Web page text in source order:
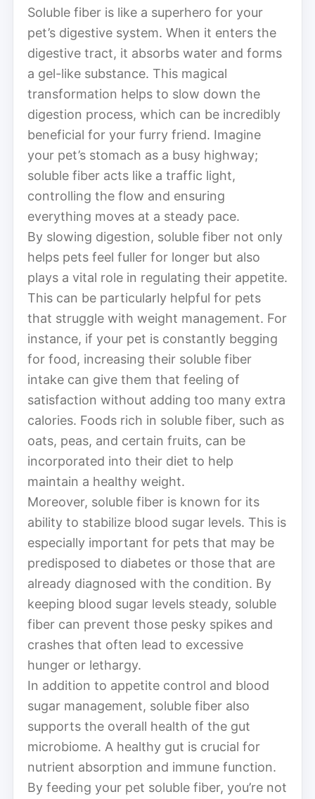
Soluble fiber is like a superhero for your
pet’s digestive system. When it enters the
digestive tract, it absorbs water and forms
a gel-like substance. This magical
transformation helps to slow down the
digestion process, which can be incredibly
beneficial for your furry friend. Imagine
your pet’s stomach as a busy highway;
soluble fiber acts like a traffic light,
controlling the flow and ensuring
everything moves at a steady pace.
By slowing digestion, soluble fiber not only
helps pets feel fuller for longer but also
plays a vital role in regulating their appetite.
This can be particularly helpful for pets
that struggle with weight management. For
instance, if your pet is constantly begging
for food, increasing their soluble fiber
intake can give them that feeling of
satisfaction without adding too many extra
calories. Foods rich in soluble fiber, such as
oats, peas, and certain fruits, can be
incorporated into their diet to help
maintain a healthy weight.
Moreover, soluble fiber is known for its
ability to stabilize blood sugar levels. This is
especially important for pets that may be
predisposed to diabetes or those that are
already diagnosed with the condition. By
keeping blood sugar levels steady, soluble
fiber can prevent those pesky spikes and
crashes that often lead to excessive
hunger or lethargy.
In addition to appetite control and blood
sugar management, soluble fiber also
supports the overall health of the gut
microbiome. A healthy gut is crucial for
nutrient absorption and immune function.
By feeding your pet soluble fiber, you’re not